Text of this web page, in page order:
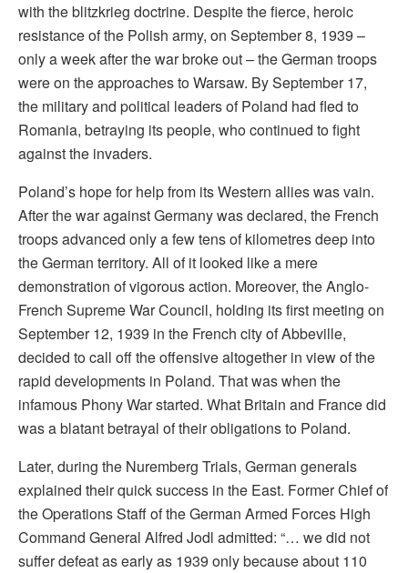
with the blitzkrieg doctrine. Despite the fierce, heroic
resistance of the Polish army, on September 8, 1939 –
only a week after the war broke out – the German troops
were on the approaches to Warsaw. By September 17,
the military and political leaders of Poland had fled to
Romania, betraying its people, who continued to fight
against the invaders.
Poland’s hope for help from its Western allies was vain.
After the war against Germany was declared, the French
troops advanced only a few tens of kilometres deep into
the German territory. All of it looked like a mere
demonstration of vigorous action. Moreover, the Anglo-
French Supreme War Council, holding its first meeting on
September 12, 1939 in the French city of Abbeville,
decided to call off the offensive altogether in view of the
rapid developments in Poland. That was when the
infamous Phony War started. What Britain and France did
was a blatant betrayal of their obligations to Poland.
Later, during the Nuremberg Trials, German generals
explained their quick success in the East. Former Chief of
the Operations Staff of the German Armed Forces High
Command General Alfred Jodl admitted: “… we did not
suffer defeat as early as 1939 only because about 110